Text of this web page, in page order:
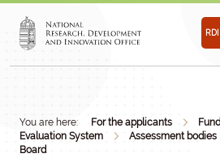
You are here: For the applicants
Evaluation System
Assessment bodies
Board